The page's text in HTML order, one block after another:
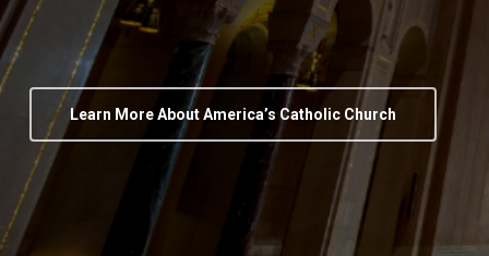
Learn More About America’s Catholic Church